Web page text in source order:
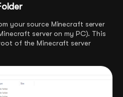
your source Minecraft server
server on my PC). This
of the Minecraft server